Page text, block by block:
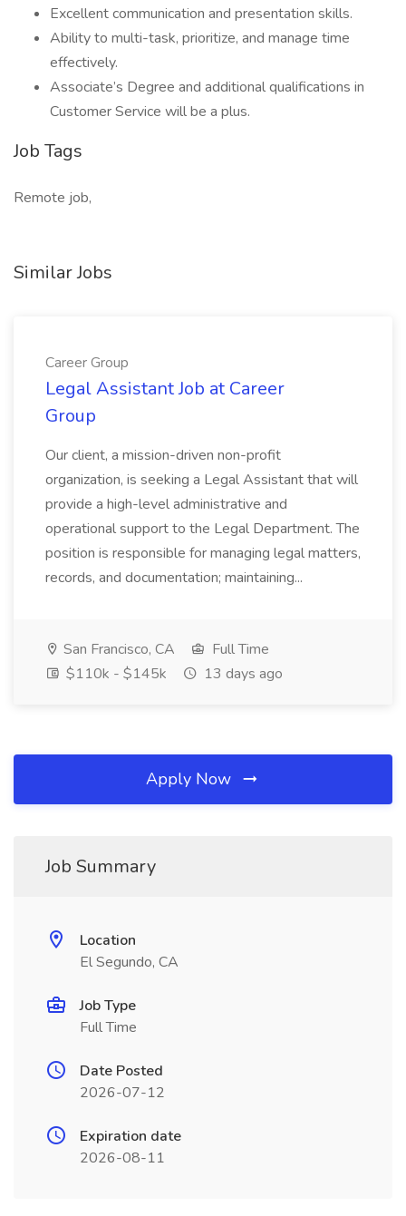
Excellent communication and presentation skills.
Ability to multi-task, prioritize, and manage time
effectively.
Associate’s Degree and additional qualifications in
Customer Service will be a plus.
Job Tags
Remote job,
Similar Jobs
Career Group
Legal Assistant Job at Career
Group
Our client, a mission-driven non-profit
organization, is seeking a Legal Assistant that will
provide a high-level administrative and
operational support to the Legal Department. The
position is responsible for managing legal matters,
records, and documentation; maintaining...
San Francisco, CA
Full Time
$110k - $145k
13 days ago
Apply Now
Job Summary
Location
El Segundo, CA
Job Type
Full Time
Date Posted
2026-07-12
Expiration date
2026-08-11